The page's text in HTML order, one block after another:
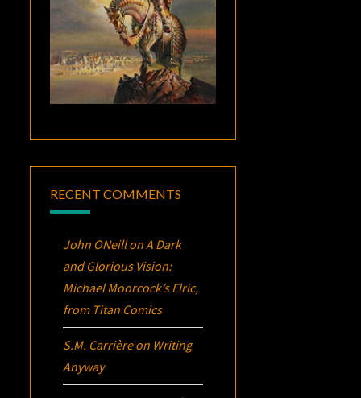
RECENT COMMENTS
John ONeillonA Dark
and Glorious Vision:
Michael Moorcock’sElric,
from Titan Comics
S.M. Carrièreon Writing
Anyway